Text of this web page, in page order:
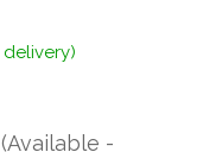
(Available -